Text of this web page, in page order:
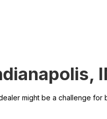
might be a challenge for